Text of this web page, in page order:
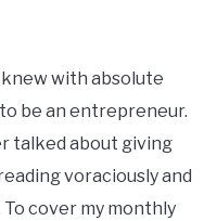
knew with absolute
be an entrepreneur.
talked about giving
voraciously and
cover my monthly